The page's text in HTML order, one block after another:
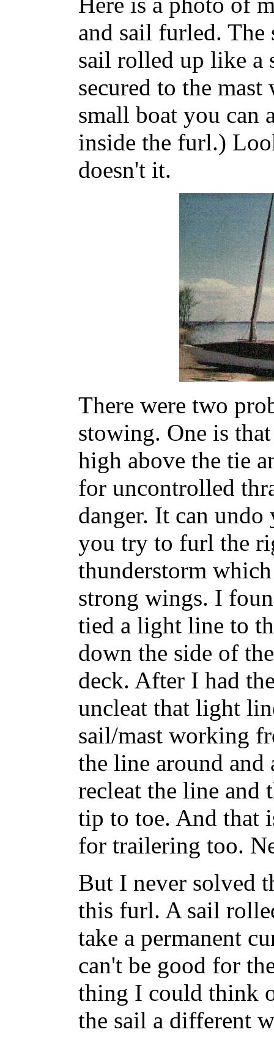
and sail furled. The
sail rolled up like a
secured to the
small boat you can
inside the furl.)
doesn't it.
There were two
stowing. One is
high above the tie
for uncontrolled
danger. It can
you try to furl the
thunderstorm
strong wings. I
tied a light line to
down the side of
deck. After I had
uncleat that light
sail/mast working
the line around and
recleat the line and
tip to toe. And that
for trailering too.
But I never solved
this furl. A sail
take a permanent
can't be good for
thing I could think
the sail a different